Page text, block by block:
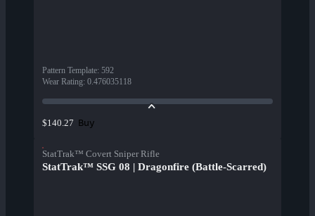
Pattern Template: 592
Wear Rating: 0.476035118
$140.27 Buy
StatTrak™ Covert Sniper Rifle
StatTrak™ SSG 08 | Dragonfire (Battle-Scarred)